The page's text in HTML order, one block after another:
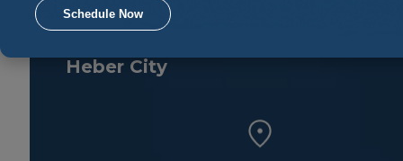
Heber City
Schedule Now